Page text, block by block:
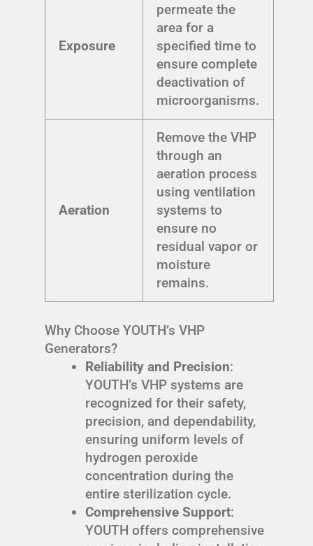
Exposure
permeate the
area for a
specified time to
ensure complete
deactivation of
microorganisms.
Aeration
Remove the VHP
through an
aeration process
using ventilation
systems to
ensure no
residual vapor or
moisture
remains.
Why Choose YOUTH’s VHP
Generators?
Reliability and Precision:
YOUTH’s VHP systems are
recognized for their safety,
precision, and dependability,
ensuring uniform levels of
hydrogen peroxide
concentration during the
entire sterilization cycle.
Comprehensive Support:
YOUTH offers comprehensive